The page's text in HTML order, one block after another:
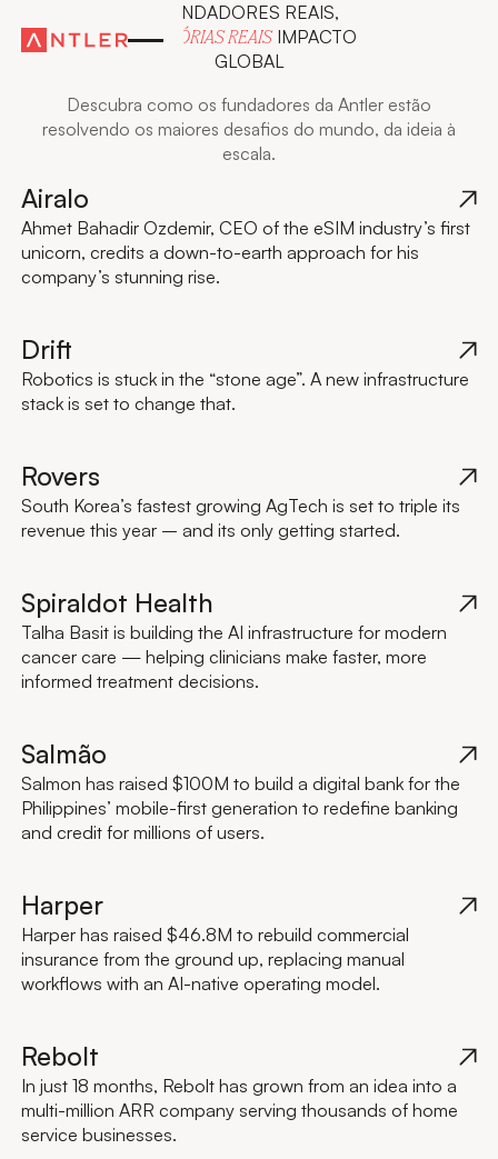
FUNDADORES REAIS,
HISTÓRIAS REAIS IMPACTO
GLOBAL
Descubra como os fundadores da Antler estão
resolvendo os maiores desafios do mundo, da ideia à
escala.
Airalo
Ahmet Bahadir Ozdemir, CEO of the eSIM industry’s first
unicorn, credits a down-to-earth approach for his
company’s stunning rise.
Drift
Robotics is stuck in the “stone age”. A new infrastructure
stack is set to change that.
Rovers
South Korea’s fastest growing AgTech is set to triple its
revenue this year – and its only getting started.
Spiraldot Health
Talha Basit is building the AI infrastructure for modern
cancer care — helping clinicians make faster, more
informed treatment decisions.
Salmão
Salmon has raised $100M to build a digital bank for the
Philippines’ mobile-first generation to redefine banking
and credit for millions of users.
Harper
Harper has raised $46.8M to rebuild commercial
insurance from the ground up, replacing manual
workflows with an AI-native operating model.
Rebolt
In just 18 months, Rebolt has grown from an idea into a
multi-million ARR company serving thousands of home
service businesses.